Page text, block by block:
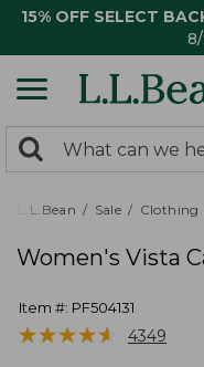
15% OFF SELECT
search
returned.
Search:
L.L.Bean Sale Clothing
Women's Vista
Item #: PF504131
★★★★★
★★★★★ 4349